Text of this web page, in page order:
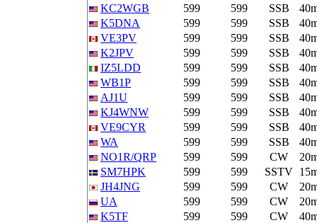
KC2WGB
599 599 SSB
K5DNA
599 599 SSB
VE3PV
599 599 SSB
K2JPV
599 599 SSB
IZ5LDD
599 599 SSB
WB1P
599 599 SSB
AJ1U
599 599 SSB
KJ4WNW
599 599 SSB
VE9CYR
599 599 SSB
WA
599 599 SSB
NO1R/QRP
599 599 CW
SM7HPK
599 599 SSTV
JH4JNG
599 599 CW
UA
599 599 CW
K5TF
599 599 CW